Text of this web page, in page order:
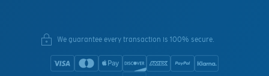
We guarantee every transaction is 100% secure.